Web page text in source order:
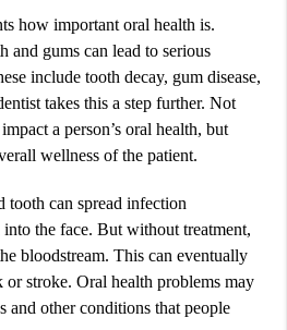
how important oral health is.
and gums can lead to serious
include tooth decay, gum disease,
takes this a step further. Not
a person’s oral health, but
wellness of the patient.
tooth can spread infection
the face. But without treatment,
bloodstream. This can eventually
or stroke. Oral health problems may
and other conditions that people